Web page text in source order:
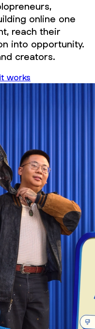
online one
reach their
into opportunity.
creators.
works